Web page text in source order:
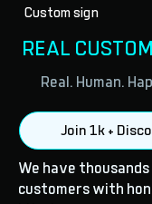
Custom sign
REAL
Real. Human.
Join 1k +
We have
customers with